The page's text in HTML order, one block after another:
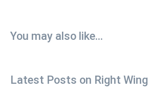
You may also like...
Latest Posts on Right Wing